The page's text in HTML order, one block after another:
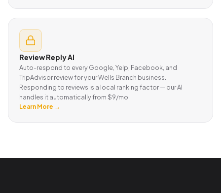
Review Reply AI
Auto-respond to every Google, Yelp, Facebook, and
TripAdvisor review for your Wells Branch business.
Responding to reviews is a local ranking factor — our AI
handles it automatically from $9/mo.
Learn More →